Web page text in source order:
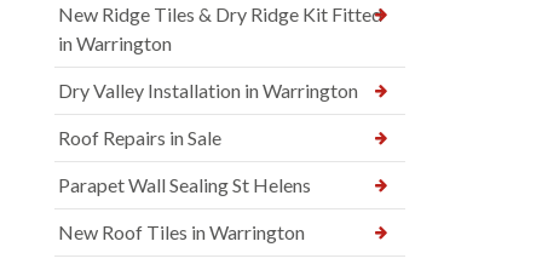
New Ridge Tiles & Dry Ridge Kit Fitted
in Warrington
Dry Valley Installation in Warrington
Roof Repairs in Sale
Parapet Wall Sealing St Helens
New Roof Tiles in Warrington